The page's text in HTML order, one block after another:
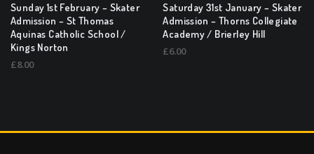
Sunday 1st February – Skater
Admission – St Thomas
Aquinas Catholic School /
Kings Norton
£8.00
Saturday 31st January – Skater
Admission – Thorns Collegiate
Academy / Brierley Hill
£6.00